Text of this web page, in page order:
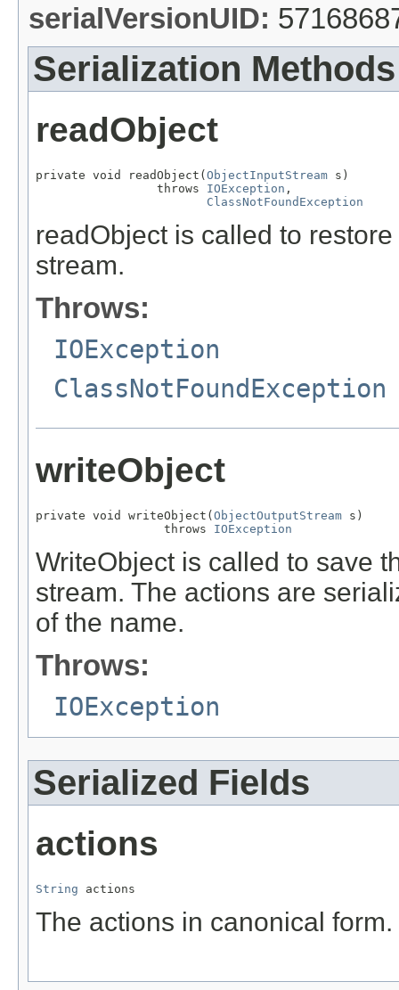
serialVersionUID:
Serialization Methods
readObject
private void readObject(ObjectInputStream s)
                 throws
IOException ,
ClassNotFoundException
readObject is called to
stream.
Throws:
IOException
ClassNotFoundException
writeObject
private void writeObject( ObjectOutputStream s)
                  throws
IOException
WriteObject is called to save
stream. The actions are
of the name.
Throws:
IOException
Serialized Fields
actions
String actions
The actions in canonical form.